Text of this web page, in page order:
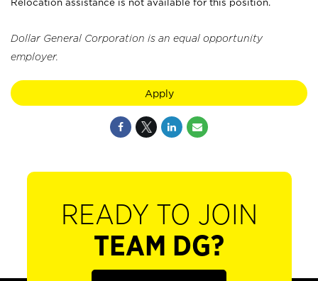
Relocation assistance is not available for this position.
Dollar General Corporation is an equal opportunity
employer.
Apply
READY TO JOIN
TEAM DG?